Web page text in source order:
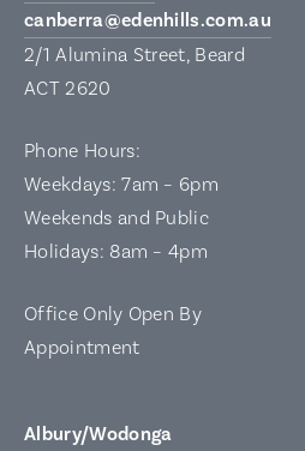
canberra@edenhills.com.au
2/1 Alumina Street, Beard
ACT 2620
Phone Hours:
Weekdays: 7am – 6pm
Weekends and Public
Holidays: 8am – 4pm
Office Only Open By
Appointment
Albury/Wodonga